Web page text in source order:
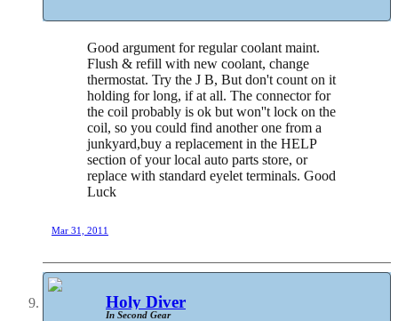
Good argument for regular coolant maint.
Flush & refill with new coolant, change
thermostat. Try the J B, But don't count on it
holding for long, if at all. The connector for
the coil probably is ok but won''t lock on the
coil, so you could find another one from a
junkyard,buy a replacement in the HELP
section of your local auto parts store, or
replace with standard eyelet terminals. Good
Luck
Mar 31, 2011
Holy Diver
In Second Gear